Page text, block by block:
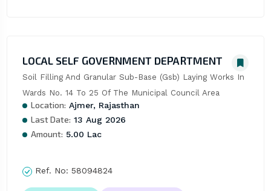
LOCAL SELF GOVERNMENT DEPARTMENT
Soil Filling And Granular Sub-Base (Gsb) Laying Works In
Wards No. 14 To 25 Of The Municipal Council Area
Location: Ajmer, Rajasthan
Last Date: 13 Aug 2026
Amount: 5.00 Lac
Ref. No: 58094824